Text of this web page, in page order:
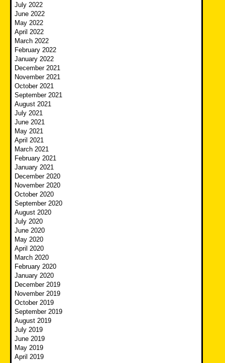
July 2022
June 2022
May 2022
April 2022
March 2022
February 2022
January 2022
December 2021
November 2021
October 2021
September 2021
August 2021
July 2021
June 2021
May 2021
April 2021
March 2021
February 2021
January 2021
December 2020
November 2020
October 2020
September 2020
August 2020
July 2020
June 2020
May 2020
April 2020
March 2020
February 2020
January 2020
December 2019
November 2019
October 2019
September 2019
August 2019
July 2019
June 2019
May 2019
April 2019